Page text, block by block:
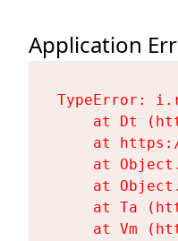
Application
TypeError:
at Dt
at
at
at
at Ta
at Vm